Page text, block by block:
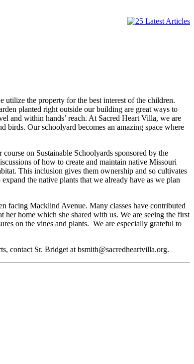
the property for the best interest of the children.
planted right outside our building are great ways to
and within hands’ reach. At Sacred Heart Villa, we are
birds. Our schoolyard becomes an amazing space where
on Sustainable Schoolyards sponsored by the
of how to create and maintain native Missouri
This inclusion gives them ownership and so cultivates
the native plants that we already have as we plan
facing Macklind Avenue. Many classes have contributed
her home which she shared with us. We are seeing the first
on the vines and plants. We are especially grateful to
contact Sr. Bridget at bsmith@sacredheartvilla.org.